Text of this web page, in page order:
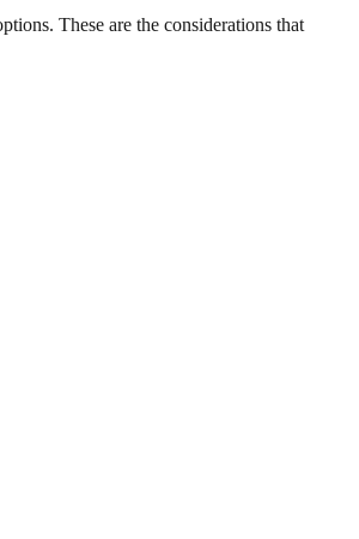
These are the considerations that